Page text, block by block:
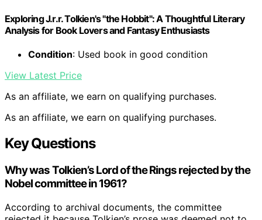
Exploring J.r.r. Tolkien's "the Hobbit": A Thoughtful Literary
Analysis for Book Lovers and Fantasy Enthusiasts
Condition: Used book in good condition
View Latest Price
As an affiliate, we earn on qualifying purchases.
As an affiliate, we earn on qualifying purchases.
Key Questions
Why was Tolkien’s Lord of the Rings rejected by the
Nobel committee in 1961?
According to archival documents, the committee